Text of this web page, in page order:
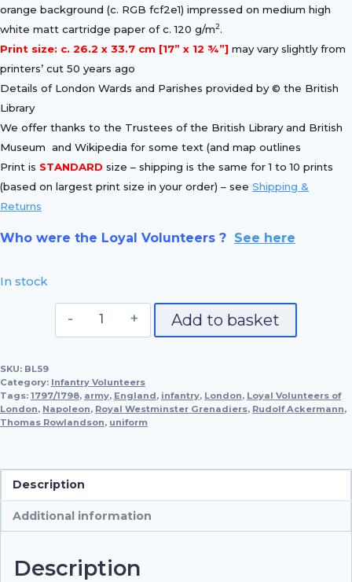
orange background (c. RGB fcf2e1) impressed on medium high
white matt cartridge paper of c. 120 g/m2.
Print size: c. 26.2 x 33.7 cm [17” x 12 ¾”] may vary slightly from
printers’ cut 50 years ago
Details of London Wards and Parishes provided by © the British
Library
We offer thanks to the Trustees of the British Library and British
Museum and Wikipedia for some text (and map outlines
Print is STANDARD size – shipping is the same for 1 to 10 prints
(based on largest print size in your order) – see Shipping &
Returns
Who were the Loyal Volunteers ? See here
In stock
No.
Grenadiers
quantity
Add to basket
SKU: BL59
Category: Infantry Volunteers
Tags: 1797/1798, army, England, infantry, London, Loyal Volunteers of
London, Napoleon, Royal Westminster Grenadiers, Rudolf Ackermann,
Thomas Rowlandson, uniform
Description
Additional information
Description